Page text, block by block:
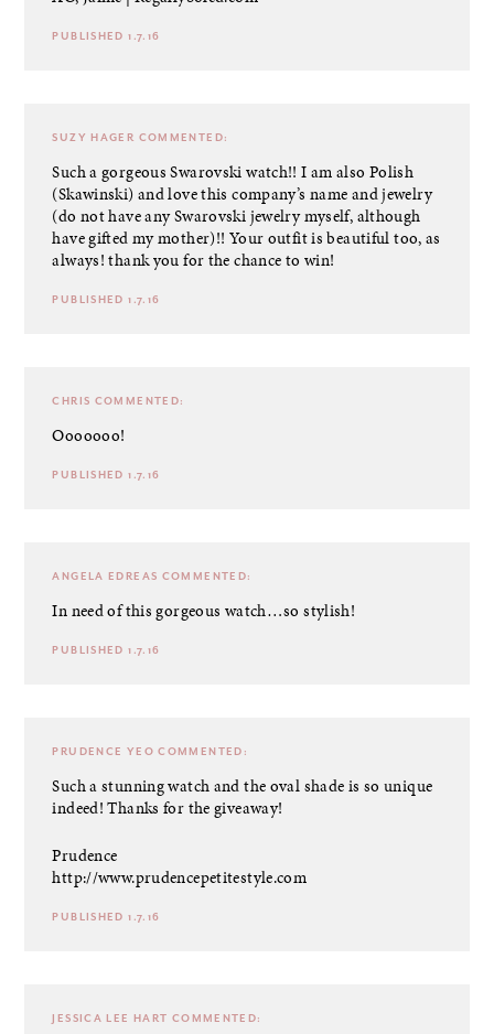
PUBLISHED 1.7.16
SUZY HAGER COMMENTED:
Such a gorgeous Swarovski watch!! I am also Polish
(Skawinski) and love this company’s name and jewelry
(do not have any Swarovski jewelry myself, although
have gifted my mother)!! Your outfit is beautiful too, as
always! thank you for the chance to win!
PUBLISHED 1.7.16
CHRIS COMMENTED:
Ooooooo!
PUBLISHED 1.7.16
ANGELA EDREAS COMMENTED:
In need of this gorgeous watch…so stylish!
PUBLISHED 1.7.16
PRUDENCE YEO COMMENTED:
Such a stunning watch and the oval shade is so unique
indeed! Thanks for the giveaway!
Prudence
http://www.prudencepetitestyle.com
PUBLISHED 1.7.16
JESSICA LEE HART COMMENTED: